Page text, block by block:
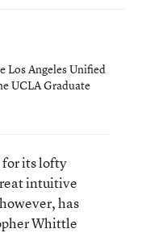
Los Angeles Unified
UCLA Graduate
its lofty
intuitive
has
Whittle